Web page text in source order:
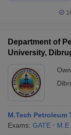
Department of
University,
M.Tech Petroleum
Exams: GATE M.E